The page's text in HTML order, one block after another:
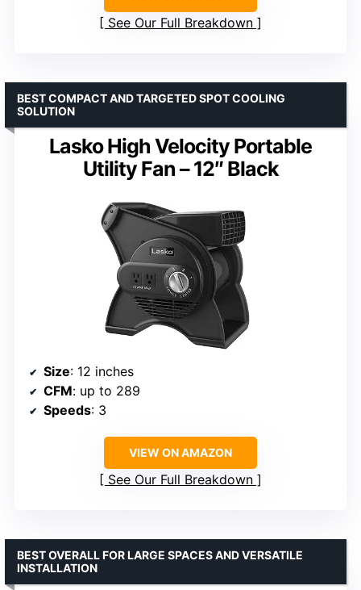
See Our Full Breakdown
Lasko High Velocity Portable
Utility Fan – 12″ Black
BEST COMPACT AND TARGETED SPOT COOLING
SOLUTION
Size: 12 inches
CFM: up to 289
Speeds: 3
VIEW ON AMAZON
See Our Full Breakdown
BEST OVERALL FOR LARGE SPACES AND VERSATILE
INSTALLATION